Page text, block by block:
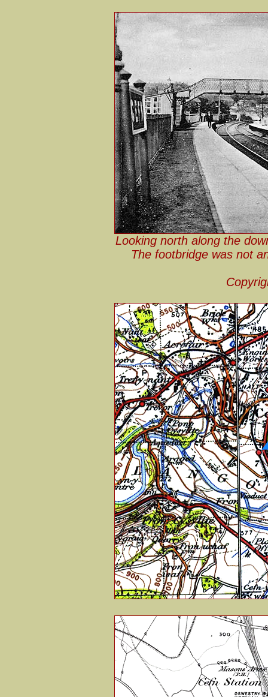
Looking north along the
The footbridge was not